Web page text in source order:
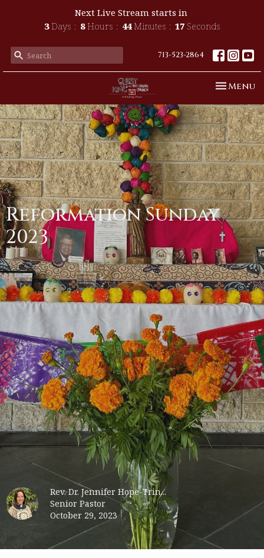
Next Live Stream starts in
3 Days 8 Hours 44 Minutes 16 Seconds
713-523-2864
Toggle
Menu
Reformation Sunday
2023
Rev. Dr. Jennifer Hope-Trin...
Senior Pastor
October 29, 2023